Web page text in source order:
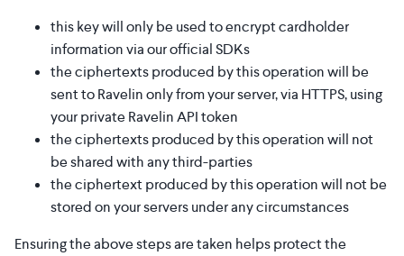
this key will only be used to encrypt cardholder
information via our official SDKs
the ciphertexts produced by this operation will be
sent to Ravelin only from your server, via HTTPS, using
your private Ravelin API token
the ciphertexts produced by this operation will not
be shared with any third-parties
the ciphertext produced by this operation will not be
stored on your servers under any circumstances
Ensuring the above steps are taken helps protect the